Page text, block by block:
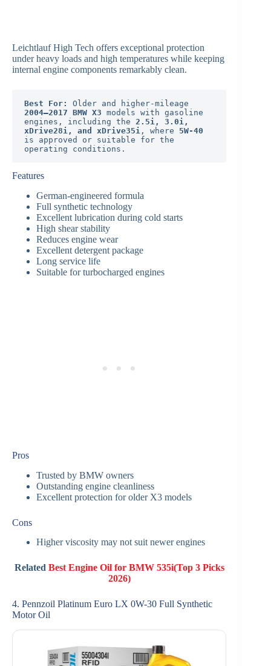
Leichtlauf High Tech offers exceptional protection
under heavy loads and high temperatures while keeping
internal engine components remarkably clean.
Best For:
2004–2017 BMW X3 models with gasoline
engines, including the 2.5i, 3.0i,
xDrive28i, and xDrive35i , where 5W-40
is approved or suitable for the
operating conditions.
Features
German-engineered formula
Full synthetic technology
Excellent lubrication during cold starts
High shear stability
Reduces engine wear
Excellent detergent package
Long service life
Suitable for turbocharged engines
Pros
Trusted by BMW owners
Outstanding engine cleanliness
Excellent protection for older X3 models
Cons
Higher viscosity may not suit newer engines
Related Best Engine Oil for BMW 535i(Top 3 Picks
2026)
4. Pennzoil Platinum Euro LX 0W-30 Full Synthetic
Motor Oil